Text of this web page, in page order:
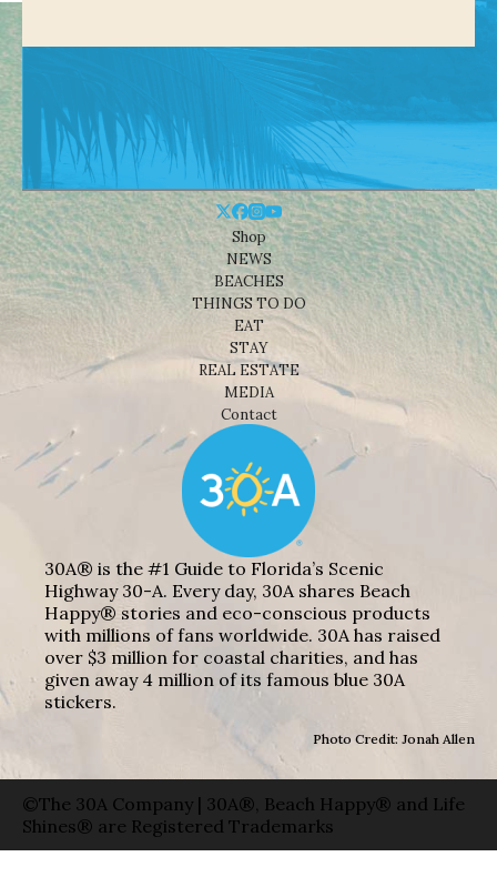
Shop
NEWS
BEACHES
THINGS TO DO
EAT
STAY
REAL ESTATE
MEDIA
Contact
30A® is the #1 Guide to Florida’s Scenic
Highway 30-A. Every day, 30A shares Beach
Happy® stories and eco-conscious products
with millions of fans worldwide. 30A has raised
over $3 million for coastal charities, and has
given away 4 million of its famous blue 30A
stickers.
Photo Credit: Jonah Allen
©The 30A Company | 30A®, Beach Happy® and Life
Shines® are Registered Trademarks